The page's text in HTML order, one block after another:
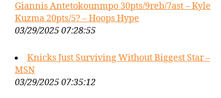
Giannis Antetokounmpo 30pts/9reb/7ast – Kyle
Kuzma 20pts/5? – Hoops Hype
03/29/2025 07:28:55
Knicks Just Surviving Without Biggest Star –
MSN
03/29/2025 07:35:12